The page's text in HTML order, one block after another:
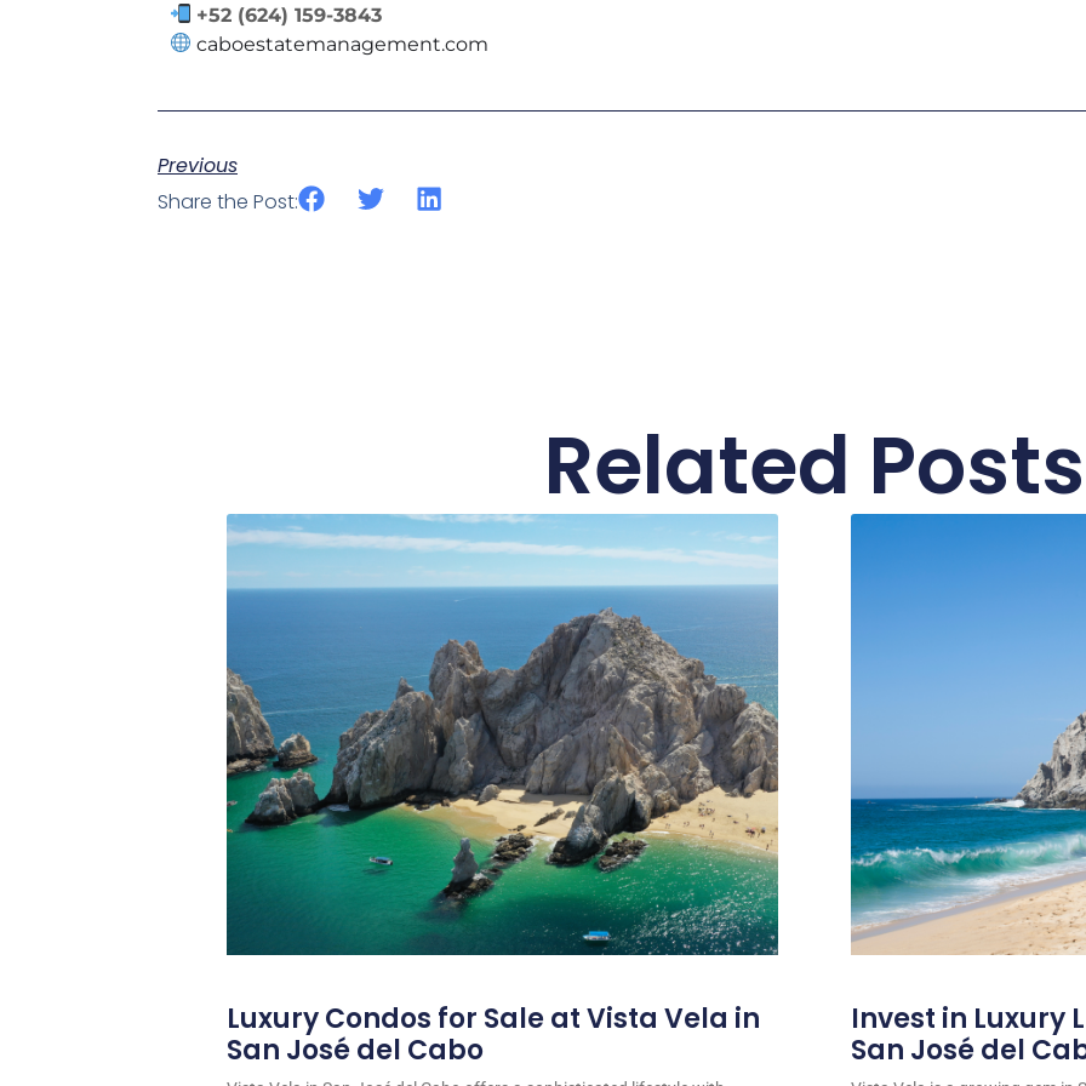
+52 (624) 159-3843
caboestatemanagement.com
Previous
Share the Post:
Related Posts
Luxury Condos for Sale at Vista Vela in
San José del Cabo
Invest in Luxury
San José del